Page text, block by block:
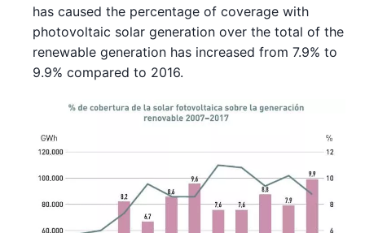
has caused the percentage of coverage with
photovoltaic solar generation over the total of the
renewable generation has increased from 7.9% to
9.9% compared to 2016.